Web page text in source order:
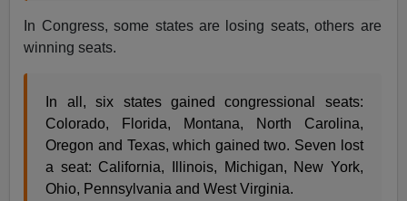
In Congress, some states are losing seats, others are
winning seats.
In all, six states gained congressional seats:
Colorado, Florida, Montana, North Carolina,
Oregon and Texas, which gained two. Seven lost
a seat: California, Illinois, Michigan, New York,
Ohio, Pennsylvania and West Virginia.